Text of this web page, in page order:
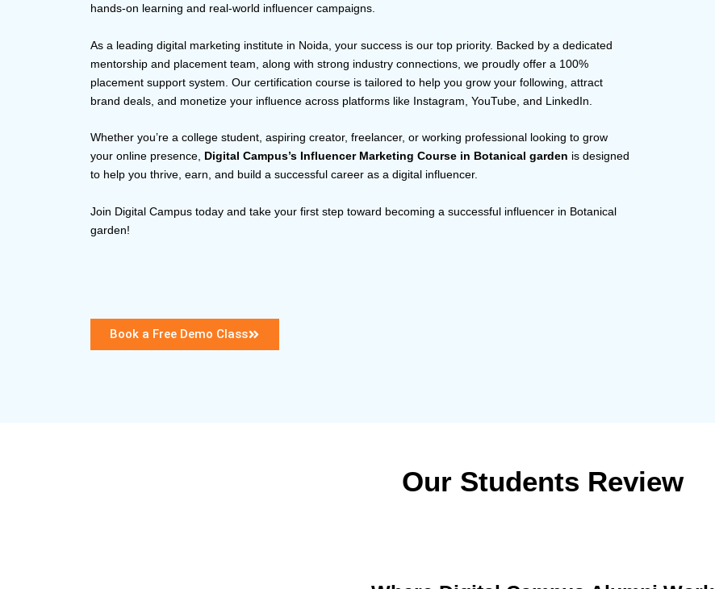
hands-on learning and real-world influencer campaigns.
As a leading digital marketing institute in Noida, your success is our top priority. Backed by a dedicated
mentorship and placement team, along with strong industry connections, we proudly offer a 100%
placement support system. Our certification course is tailored to help you grow your following, attract
brand deals, and monetize your influence across platforms like Instagram, YouTube, and LinkedIn.
Whether you’re a college student, aspiring creator, freelancer, or working professional looking to grow
your online presence, Digital Campus’s Influencer Marketing Course in Botanical garden is designed
to help you thrive, earn, and build a successful career as a digital influencer.
Join Digital Campus today and take your first step toward becoming a successful influencer in Botanical
garden!
Book a Free Demo Class
Our Students Review